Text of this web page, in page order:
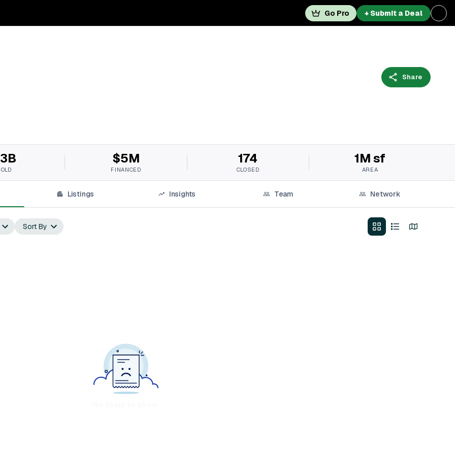
Go Pro + Submit a Deal
Share
$5M
FINANCED
174
CLOSED
1M sf
AREA
Listings Insights Team Network
Sort By